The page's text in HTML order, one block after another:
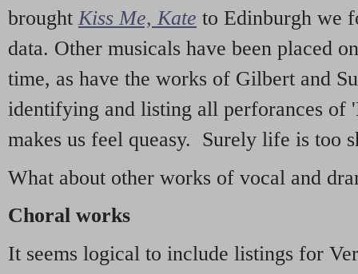
brought Kiss Me, Kate to Edinburgh we
data. Other musicals have been placed
time, as have the works of Gilbert and
identifying and listing all perforances of
makes us feel queasy. Surely life is too
What about other works of vocal and
Choral works
It seems logical to include listings for